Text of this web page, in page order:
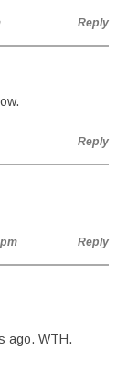
Reply
Reply
Reply
ago. WTH.